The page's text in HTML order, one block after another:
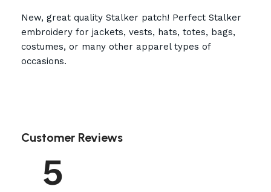
New, great quality Stalker patch! Perfect Stalker
embroidery for jackets, vests, hats, totes, bags,
costumes, or many other apparel types of
occasions.
Customer Reviews
5